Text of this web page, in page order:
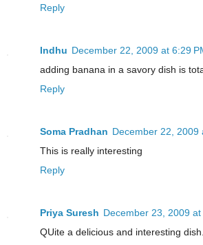
Reply
Indhu December 22, 2009 at 6:29
adding banana in a savory dish is
Reply
Soma Pradhan December 22, 2009
This is really interesting
Reply
Priya Suresh December 23, 2009 at
QUite a delicious and interesting dish..